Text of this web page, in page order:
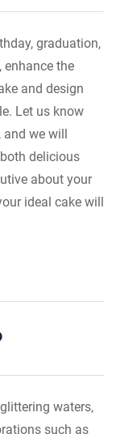
graduation,
enhance the
and design
Let us know
and we will
delicious
about your
ideal cake will
waters,
such as